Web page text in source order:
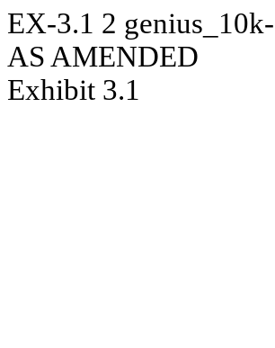
EX-3.1 2
AS AMENDED
Exhibit 3.1